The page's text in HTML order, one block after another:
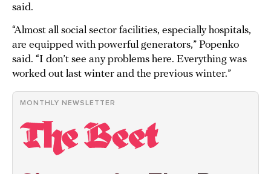
said.
“Almost all social sector facilities, especially hospitals,
are equipped with powerful generators,” Popenko
said. “I don’t see any problems here. Everything was
worked out last winter and the previous winter.”
MONTHLY NEWSLETTER